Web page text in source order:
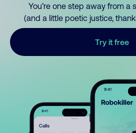
You’re one step away from a
(and a little poetic justice,
Try it free